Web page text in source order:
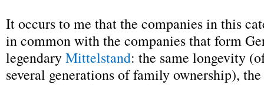
It occurs to me that the companies in this
in common with the companies that form
legendaryMittelstand: the same longevity
several generations of family ownership), the